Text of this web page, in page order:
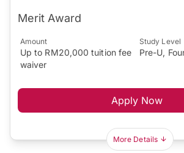
Merit Award
Amount
Up to RM20,000 tuition fee
waiver
Study Level
Pre-U,
Apply Now
More Details